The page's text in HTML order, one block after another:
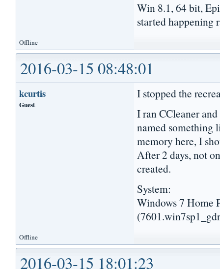
Win 8.1, 64 bit,
started happening
Offline
2016-03-15 08:48:01
kcurtis
Guest
I stopped the
I ran CCleaner
named something
memory here, I
After 2 days, not
created.
System:
Windows 7 Home
Offline
2016-03-15 18:01:23